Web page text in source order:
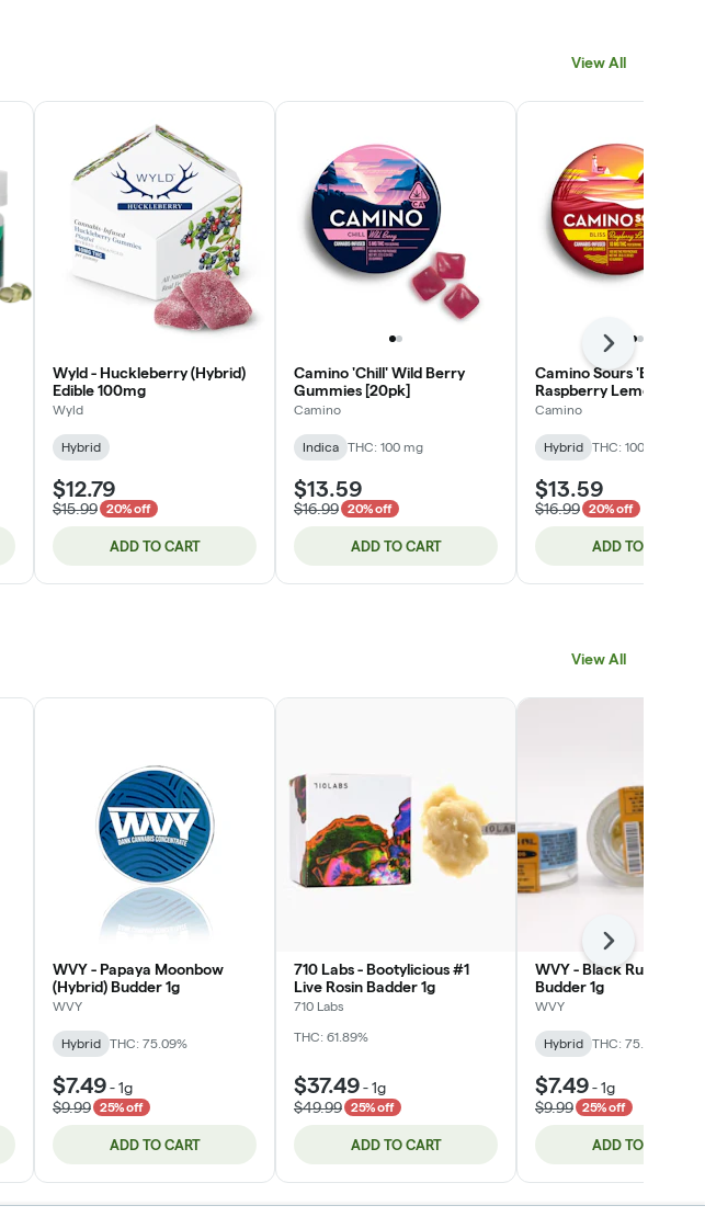
View All
Wyld - Huckleberry (Hybrid)
Edible 100mg
Wyld
Hybrid
$12.79
$15.99 20% off
ADD TO CART
Camino 'Chill' Wild Berry
Gummies [20pk]
Camino
Indica THC: 100 mg
$13.59
$16.99 20% off
ADD TO CART
Camino Sours 'Bliss'
Raspberry Lemonade
Gummies [10pk]
Camino
Hybrid THC: 100 mg
$13.59
$16.99 20% off
ADD TO CART
Next
View All
WVY - Papaya Moonbow
(Hybrid) Budder 1g
WVY
Hybrid THC: 75.09%
$7.49-1g
$9.99
25% off
ADD TO CART
710 Labs - Bootylicious #1
Live Rosin Badder 1g
710 Labs
THC: 61.89%
$37.49-1g
$49.99
25% off
ADD TO CART
WVY - Black Runtz
Budder 1g
WVY
Hybrid THC: 75.06%
$7.49-1g
$9.99
25% off
ADD TO CART
Next